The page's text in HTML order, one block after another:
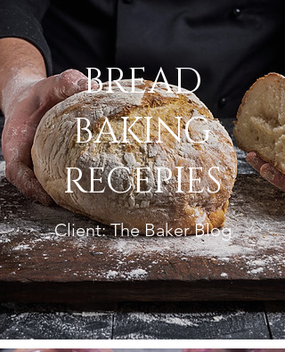
BREAD
BAKING
RECEPIES
Client: The Baker Blog